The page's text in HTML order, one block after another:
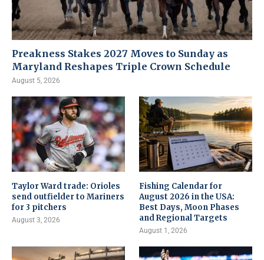
Preakness Stakes 2027 Moves to Sunday as
Maryland Reshapes Triple Crown Schedule
August 5, 2026
Taylor Ward trade: Orioles
send outfielder to Mariners
for 3 pitchers
August 3, 2026
Fishing Calendar for
August 2026 in the USA:
Best Days, Moon Phases
and Regional Targets
August 1, 2026